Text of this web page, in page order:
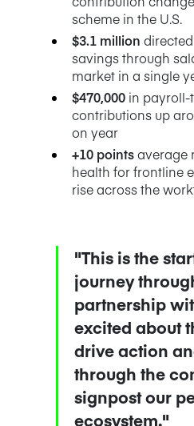
scheme in the U.S.
$3.1 million
savings through
market in a single
$470,000 in payroll-
contributions up
on year
+10 pointsaverage
health for frontline
rise across the
"This is the
journey
partnership
excited about
drive action
through the
signpost our
ecosystem."